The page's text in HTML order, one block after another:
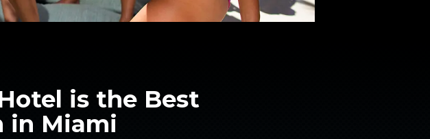
is the Best
in Miami